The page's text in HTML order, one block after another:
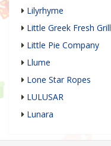
Lilyrhyme
Little Greek Fresh Grill
Little Pie Company
Llume
Lone Star Ropes
LULUSAR
Lunara